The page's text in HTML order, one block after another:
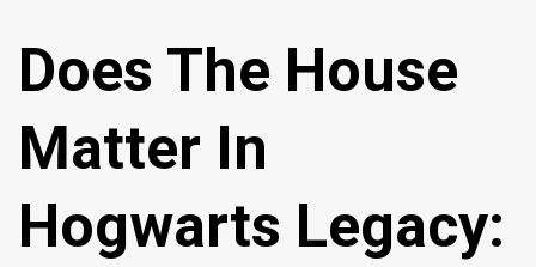
Does The House
Matter In
Hogwarts Legacy: